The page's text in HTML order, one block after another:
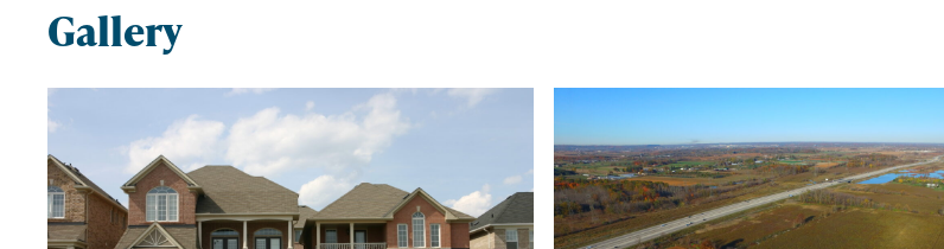
Gallery